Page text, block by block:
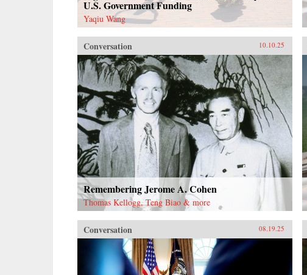
U.S. Government Funding
Yaqiu Wang
Conversation 10.10.25
Remembering Jerome A. Cohen
Thomas Kellogg, Teng Biao & more
Conversation 08.19.25